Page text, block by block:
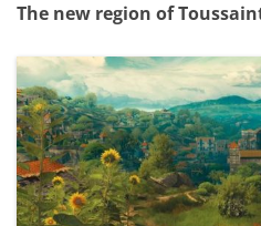
The new region of